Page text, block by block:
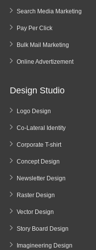
Search Media Marketing
Pay Per Click
Bulk Mail Marketing
Online Advertizement
Design Studio
Logo Design
Co-Lateral Identity
Corporate T-shirt
Concept Design
Newsletter Design
Raster Design
Vector Design
Story Board Design
Imagineering Design